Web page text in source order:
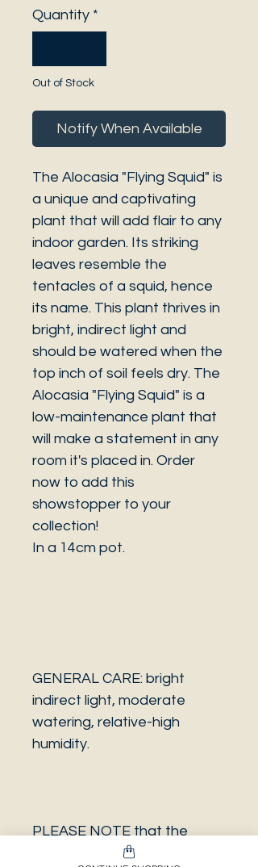
Quantity *
Out of Stock
Notify When Available
The Alocasia "Flying Squid" is
a unique and captivating
plant that will add flair to any
indoor garden. Its striking
leaves resemble the
tentacles of a squid, hence
its name. This plant thrives in
bright, indirect light and
should be watered when the
top inch of soil feels dry. The
Alocasia "Flying Squid" is a
low-maintenance plant that
will make a statement in any
room it's placed in. Order
now to add this
showstopper to your
collection!
In a 14cm pot.
GENERAL CARE: bright
indirect light, moderate
watering, relative-high
humidity.
PLEASE NOTE that the
photo is a sample and it isn’t